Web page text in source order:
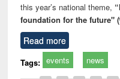
this year’s national theme,
foundation for the future"
Read more
Tags: events news